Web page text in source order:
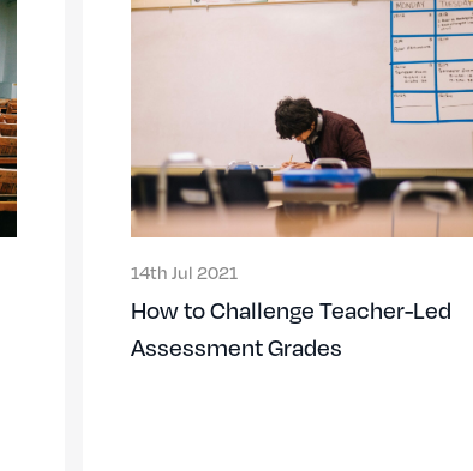
14th Jul 2021
How to Challenge Teacher-Led
Assessment Grades